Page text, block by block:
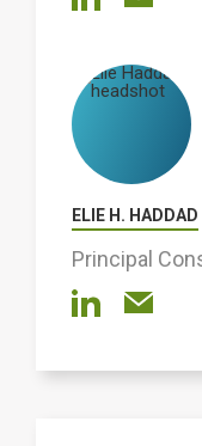
ELIE H. HADDAD
Principal